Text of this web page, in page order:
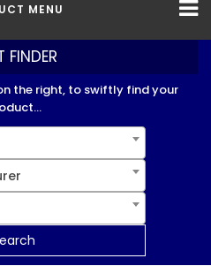
MENU
FINDER
the right, to swiftly find your